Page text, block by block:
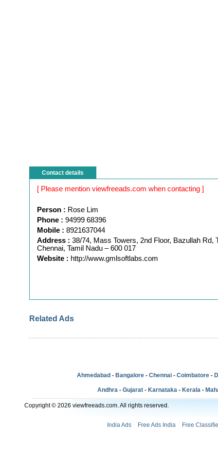
Contact details
[ Please mention viewfreeads.com when contacting ]
Person : Rose Lim
Phone : 94999 68396
Mobile : 8921637044
Address : 38/74, Mass Towers, 2nd Floor, Bazullah Rd,
Chennai, Tamil Nadu – 600 017
Website : http://www.gmlsoftlabs.com
Related Ads
Ahmedabad - Bangalore - Chennai - Coimbatore -
Andhra - Gujarat - Karnataka - Kerala -
Copyright © 2026 viewfreeads.com. All rights reserved.
India Ads Free Ads India Free